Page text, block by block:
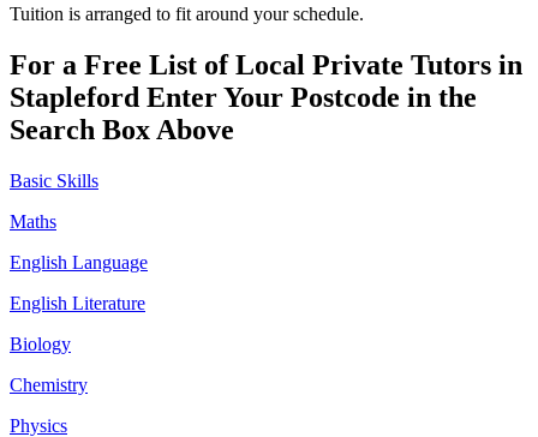
Tuition is arranged to fit around your schedule.
For a Free List of Local Private Tutors in
Stapleford Enter Your Postcode in the
Search Box Above
Basic Skills
Maths
English Language
English Literature
Biology
Chemistry
Physics